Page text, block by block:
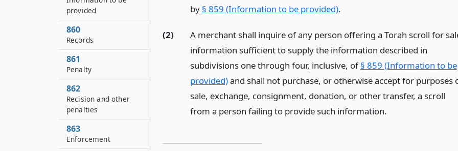
by § 859 (Information to be provided).
(2)
A merchant shall inquire of any person offering a Torah scroll for
information sufficient to supply the information described in
subdivisions one through four, inclusive, of§ 859 (Information to be
provided)and shall not purchase, or otherwise accept for purposes
sale, exchange, consignment, donation, or other transfer, a scroll
from a person failing to provide such information.
provided
860
Records
861
Penalty
862
Recision and other
penalties
863
Enforcement